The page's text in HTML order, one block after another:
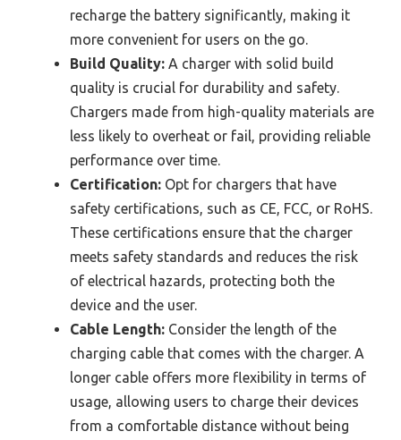
recharge the battery significantly, making it
more convenient for users on the go.
Build Quality: A charger with solid build
quality is crucial for durability and safety.
Chargers made from high-quality materials are
less likely to overheat or fail, providing reliable
performance over time.
Certification: Opt for chargers that have
safety certifications, such as CE, FCC, or RoHS.
These certifications ensure that the charger
meets safety standards and reduces the risk
of electrical hazards, protecting both the
device and the user.
Cable Length: Consider the length of the
charging cable that comes with the charger. A
longer cable offers more flexibility in terms of
usage, allowing users to charge their devices
from a comfortable distance without being